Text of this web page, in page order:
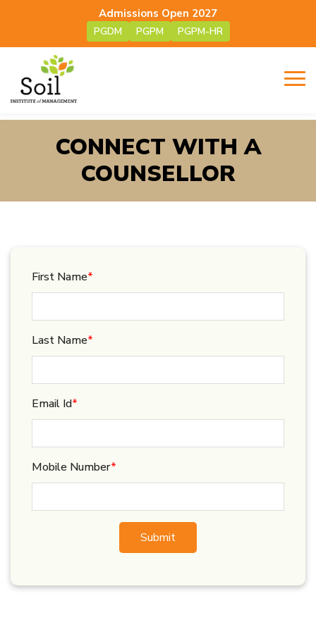
Admissions Open 2027
PGDM PGPM PGPM-HR
CONNECT WITH A
COUNSELLOR
First Name*
Last Name*
Email Id*
Mobile Number*